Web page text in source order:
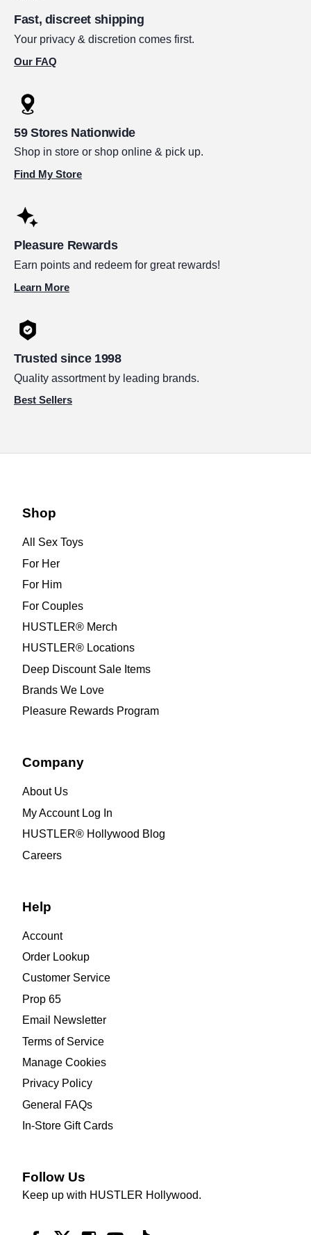
Fast, discreet shipping
Your privacy & discretion comes first.
Our FAQ
59 Stores Nationwide
Shop in store or shop online & pick up.
Find My Store
Pleasure Rewards
Earn points and redeem for great rewards!
Learn More
Trusted since 1998
Quality assortment by leading brands.
Best Sellers
Shop
All Sex Toys
For Her
For Him
For Couples
HUSTLER® Merch
HUSTLER® Locations
Deep Discount Sale Items
Brands We Love
Pleasure Rewards Program
Company
About Us
My Account Log In
HUSTLER® Hollywood Blog
Careers
Help
Account
Order Lookup
Customer Service
Prop 65
Email Newsletter
Terms of Service
Manage Cookies
Privacy Policy
General FAQs
In-Store Gift Cards
Follow Us
Keep up with HUSTLER Hollywood.